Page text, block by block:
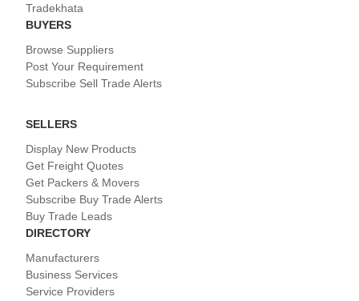
Tradekhata
BUYERS
Browse Suppliers
Post Your Requirement
Subscribe Sell Trade Alerts
SELLERS
Display New Products
Get Freight Quotes
Get Packers & Movers
Subscribe Buy Trade Alerts
Buy Trade Leads
DIRECTORY
Manufacturers
Business Services
Service Providers